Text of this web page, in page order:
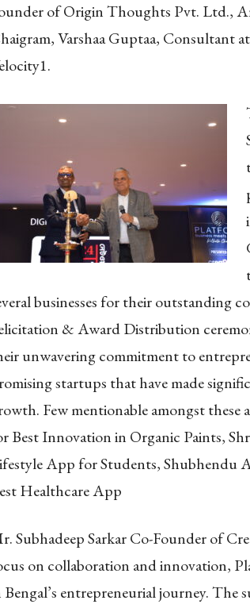
of Origin Thoughts Pvt. Ltd.,
Varshaa Guptaa, Consultant
businesses for their outstanding
& Award Distribution
unwavering commitment to
startups that have made
Few mentionable amongst these
Best Innovation in Organic Paints,
App for Students, Shubhendu
Healthcare App
Subhadeep Sarkar Co-Founder of
on collaboration and innovation,
Bengal’s entrepreneurial journey. The